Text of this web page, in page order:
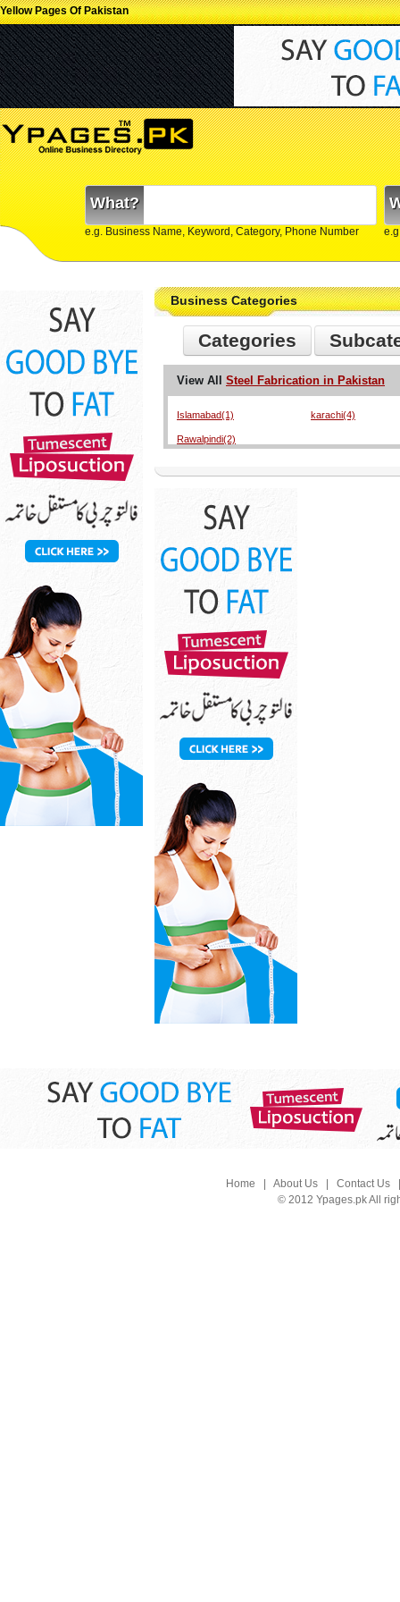
Yellow Pages Of Pakistan
What?
e.g. Business Name, Keyword, Category, Phone Number
Business Categories
Categories
View All Steel Fabrication in Pakistan
Islamabad(1) karachi(4)
Rawalpindi(2)
Home About Us| Contact Us
© 2012 Ypages.pk All